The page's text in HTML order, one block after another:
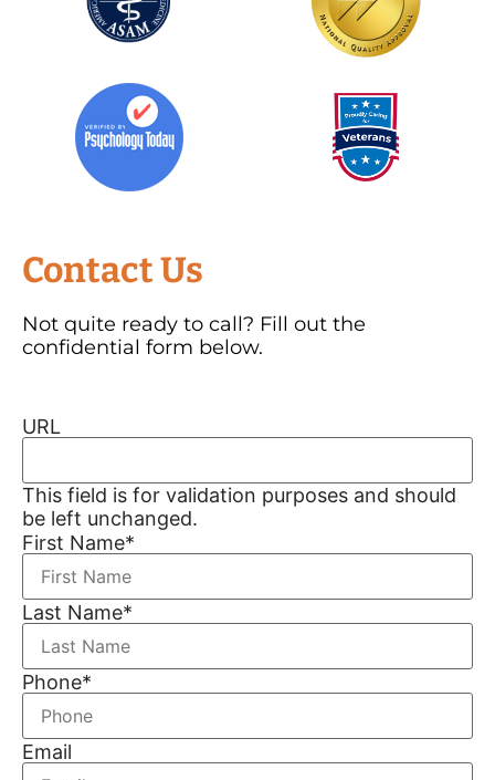
Contact Us
Not quite ready to call? Fill out the
confidential form below.
URL
This field is for validation purposes and should
be left unchanged.
First Name*
Last Name*
Phone*
Email